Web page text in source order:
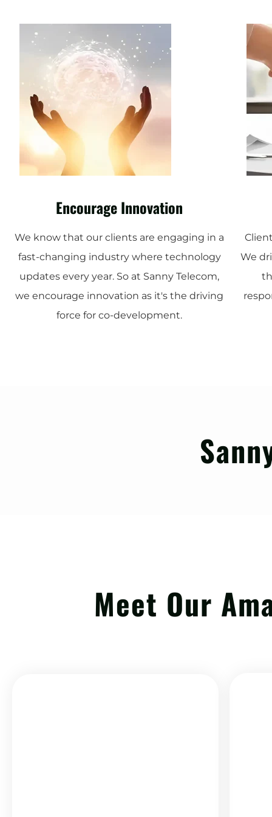
Encourage Innovation
We know that our clients are engaging in a
fast-changing industry where technology
updates every year. So at Sanny Telecom,
we encourage innovation as it's the driving
force for co-development.
We
Meet Our